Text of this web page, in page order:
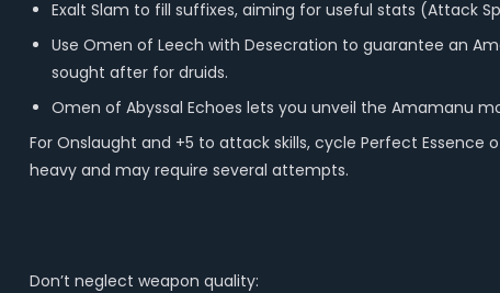
Exalt Slam to fill suffixes, aiming for useful stats (Attack
Use Omen of Leech with Desecration to guarantee an
sought after for druids.
Omen of Abyssal Echoes lets you unveil the Amamanu
For Onslaught and +5 to attack skills, cycle Perfect
heavy and may require several attempts.
Don’t neglect weapon quality: